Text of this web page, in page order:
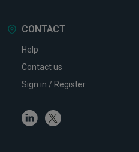
CONTACT
Help
Contact us
Sign in / Register
LinkedinTwitter